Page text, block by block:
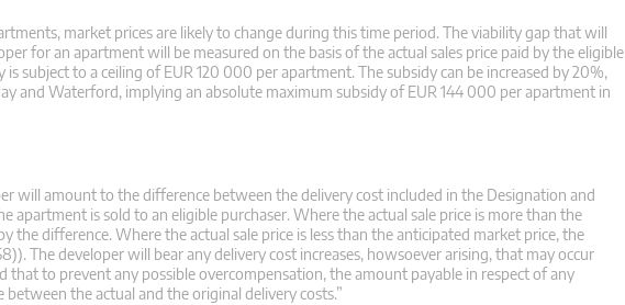
market prices are likely to change during this time period. The viability gap that will
for an apartment will be measured on the basis of the actual sales price paid by the eligible
subject to a ceiling of EUR 120 000 per apartment. The subsidy can be increased by 20%,
and Waterford, implying an absolute maximum subsidy of EUR 144 000 per apartment in
will amount to the difference between the delivery cost included in the Designation and
apartment is sold to an eligible purchaser. Where the actual sale price is more than the
difference. Where the actual sale price is less than the anticipated market price, the
The developer will bear any delivery cost increases, howsoever arising, that may occur
to prevent any possible overcompensation, the amount payable in respect of any
the actual and the original delivery costs.”